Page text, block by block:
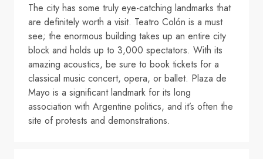
The city has some truly eye-catching landmarks that
are definitely worth a visit. Teatro Colón is a must
see; the enormous building takes up an entire city
block and holds up to 3,000 spectators. With its
amazing acoustics, be sure to book tickets for a
classical music concert, opera, or ballet. Plaza de
Mayo is a significant landmark for its long
association with Argentine politics, and it’s often the
site of protests and demonstrations.